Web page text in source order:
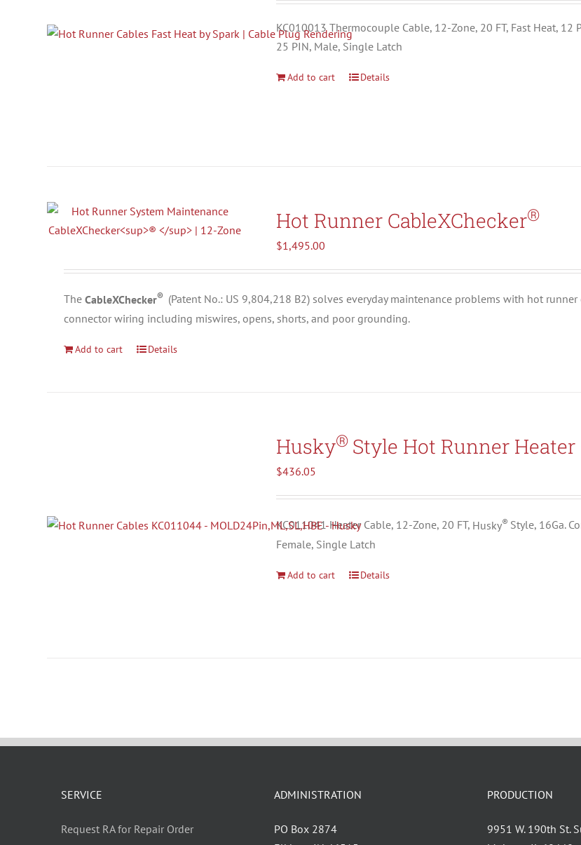
KC010013 Thermocouple Cable, 12-Zone, 20 FT, Fast Heat, 12
25 PIN, Male, Single Latch
Add to cart Details
Hot Runner CableXChecker®
$1,495.00
TheCableXChecker® (Patent No.: US 9,804,218 B2) solves everyday maintenance problems with hot
connector wiring including miswires, opens, shorts, and poor grounding.
Add to cart Details
Husky® Style Hot Runner Heater
$436.05
KC011041 Heater Cable, 12-Zone, 20 FT, Husky® Style, 16Ga.
Female, Single Latch
Add to cart Details
SERVICE
Request RA for Repair Order
ADMINISTRATION
PO Box 2874
PRODUCTION
9951 W. 190th St.